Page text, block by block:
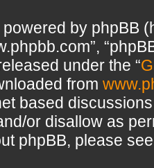
by phpBB
under the “
from
based
or disallow as
phpBB, please